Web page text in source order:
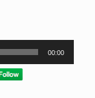
00:00